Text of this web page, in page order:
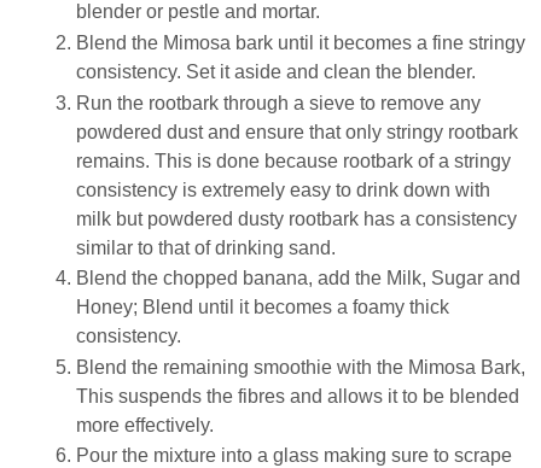
blender or pestle and mortar.
Blend the Mimosa bark until it becomes a fine stringy
consistency. Set it aside and clean the blender.
Run the rootbark through a sieve to remove any
powdered dust and ensure that only stringy rootbark
remains. This is done because rootbark of a stringy
consistency is extremely easy to drink down with
milk but powdered dusty rootbark has a consistency
similar to that of drinking sand.
Blend the chopped banana, add the Milk, Sugar and
Honey; Blend until it becomes a foamy thick
consistency.
Blend the remaining smoothie with the Mimosa Bark,
This suspends the fibres and allows it to be blended
more effectively.
Pour the mixture into a glass making sure to scrape